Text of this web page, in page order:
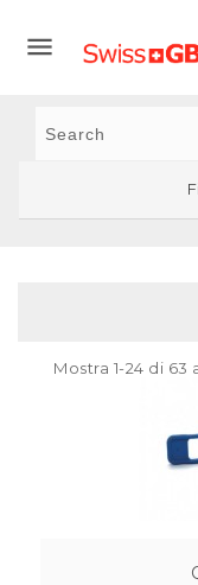

Mostra 1-24 di 63